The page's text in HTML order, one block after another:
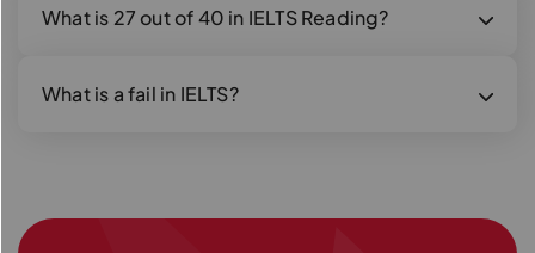
What is 27 out of 40 in IELTS Reading?
What is a fail in IELTS?